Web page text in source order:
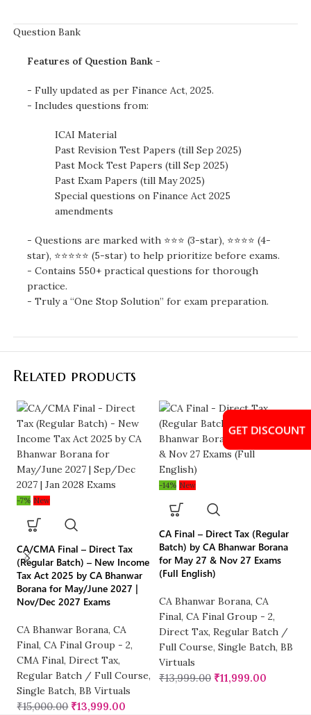
Question Bank
Features of Question Bank -
- Fully updated as per Finance Act, 2025.
- Includes questions from:
ICAI Material
Past Revision Test Papers (till Sep 2025)
Past Mock Test Papers (till Sep 2025)
Past Exam Papers (till May 2025)
Special questions on Finance Act 2025
amendments
- Questions are marked with ⭐⭐⭐ (3-star), ⭐⭐⭐⭐ (4-
star), ⭐⭐⭐⭐⭐ (5-star) to help prioritize before exams.
- Contains 550+ practical questions for thorough
practice.
- Truly a “One Stop Solution” for exam preparation.
Related products
-7% New
CA/CMA Final – Direct Tax
(Regular Batch) – New Income
Tax Act 2025 by CA Bhanwar
Borana for May/June 2027 |
Nov/Dec 2027 Exams
CA Bhanwar Borana, CA
Final, CA Final Group - 2,
CMA Final, Direct Tax,
Regular Batch / Full Course,
Single Batch, BB Virtuals
₹15,000.00 ₹13,999.00
-14% New
CA Final – Direct Tax (Regular
Batch) by CA Bhanwar Borana
for May 27 & Nov 27 Exams
(Full English)
CA Bhanwar Borana, CA
Final, CA Final Group - 2,
Direct Tax, Regular Batch /
Full Course, Single Batch, BB
Virtuals
₹13,999.00 ₹11,999.00
GET DISCOUNT
GET DISCOUNT
GET DISCOUNT